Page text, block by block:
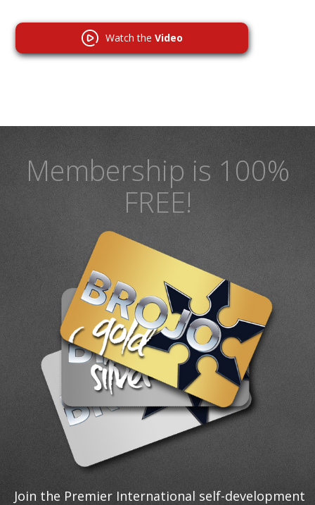
Watch the Video
Membership is 100%
FREE!
Join the Premier International self-development